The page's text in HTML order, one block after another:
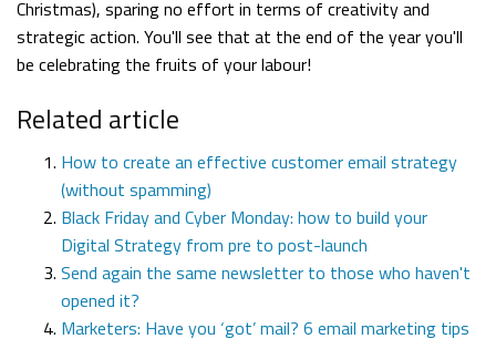
Christmas), sparing no effort in terms of creativity and
strategic action. You'll see that at the end of the year you'll
be celebrating the fruits of your labour!
Related article
How to create an effective customer email strategy
(without spamming)
Black Friday and Cyber Monday: how to build your
Digital Strategy from pre to post-launch
Send again the same newsletter to those who haven't
opened it?
Marketers: Have you ‘got’ mail? 6 email marketing tips